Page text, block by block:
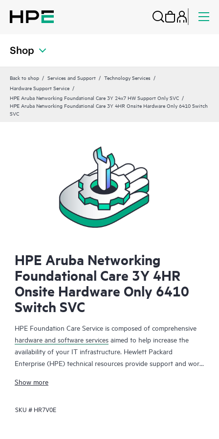
Shop
Back to shop Services and Support
Technology Services
Hardware Support Service
HPE Aruba Networking Foundational Care 3Y 24x7 HW Support Only SVC
HPE Aruba Networking Foundational Care 3Y 4HR Onsite Hardware Only 6410 Switch
SVC
HPE Aruba Networking
Foundational Care 3Y 4HR
Onsite Hardware Only 6410
Switch SVC
HPE Foundation Care Service is composed of comprehensive
hardware and software services aimed to help increase the
availability of your IT infrastructure. Hewlett Packard
Enterprise (HPE) technical resources provide support and work
problems with HPE and selected third-party products.
For hardware products covered by HPE Foundation Care, the
Show more
SKU # HR7V0E